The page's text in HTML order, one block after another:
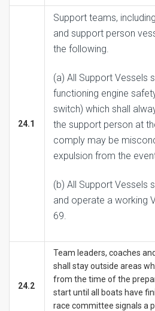
24.1
Support teams,
and support person
the following.
(a) All Support Vessels
functioning engine
switch) which shall
the support person at
comply may be
expulsion from the
(b) All Support Vessels
and operate a working
69.
24.2
Team leaders, coaches
shall stay outside areas
from the time of the
start until all boats have
race committee signals a